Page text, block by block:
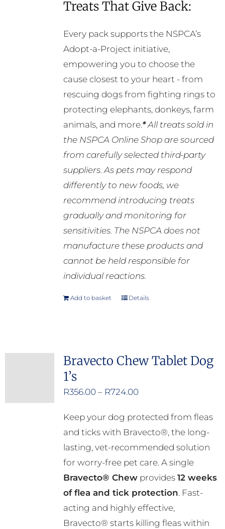
Treats That Give Back:
Every pack supports the NSPCA’s
Adopt-a-Project initiative,
empowering you to choose the
cause closest to your heart - from
rescuing dogs from fighting rings to
protecting elephants, donkeys, farm
animals, and more.*All treats sold in
the NSPCA Online Shop are sourced
from carefully selected third-party
suppliers. As pets may respond
differently to new foods, we
recommend introducing treats
gradually and monitoring for
sensitivities. The NSPCA does not
manufacture these products and
cannot be held responsible for
individual reactions.
Add to basket Details
Bravecto Chew Tablet Dog
1’s
R356.00 – R724.00Price
R356.00
through
R724.00
Keep your dog protected from fleas
and ticks with Bravecto®, the long-
lasting, vet-recommended solution
for worry-free pet care. A single
Bravecto® Chewprovides 12 weeks
of flea and tick protection. Fast-
acting and highly effective,
Bravecto® starts killing fleas within